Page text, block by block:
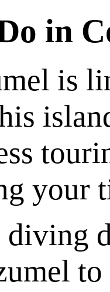
in
is
your
diving